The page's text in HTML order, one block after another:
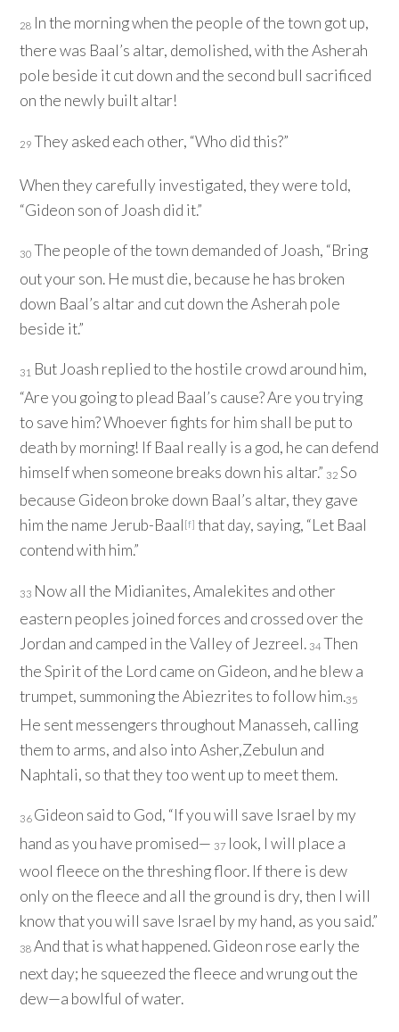
28 In the morning when the people of the town got up,
there was Baal’s altar, demolished, with the Asherah
pole beside it cut down and the second bull sacrificed
on the newly built altar!
29 They asked each other, “Who did this?”
When they carefully investigated, they were told,
“Gideon son of Joash did it.”
30 The people of the town demanded of Joash, “Bring
out your son. He must die, because he has broken
down Baal’s altar and cut down the Asherah pole
beside it.”
31 But Joash replied to the hostile crowd around him,
“Are you going to plead Baal’s cause? Are you trying
to save him? Whoever fights for him shall be put to
death by morning! If Baal really is a god, he can defend
himself when someone breaks down his altar.” 32So
because Gideon broke down Baal’s altar, they gave
him the name Jerub-Baal [f] that day, saying, “Let Baal
contend with him.”
33 Now all the Midianites, Amalekites and other
eastern peoples joined forces and crossed over the
Jordan and camped in the Valley of Jezreel. 34 Then
the Spirit of the Lord came on Gideon, and he blew a
trumpet, summoning the Abiezrites to follow him.35
He sent messengers throughout Manasseh, calling
them to arms, and also into Asher,Zebulun and
Naphtali, so that they too went up to meet them.
36 Gideon said to God, “If you will save Israel by my
hand as you have promised— 37 look, I will place a
wool fleece on the threshing floor. If there is dew
only on the fleece and all the ground is dry, then I will
know that you will save Israel by my hand, as you said.”
38And that is what happened. Gideon rose early the
next day; he squeezed the fleece and wrung out the
dew—a bowlful of water.